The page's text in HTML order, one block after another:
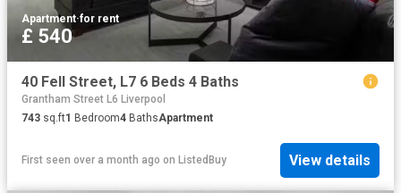
Apartment·for rent
£ 540
40 Fell Street, L7 6 Beds 4 Baths
Grantham Street L6 Liverpool
743 sq.ft1 Bedroom4 BathsApartment
First seen over a month ago on ListedBuy View details